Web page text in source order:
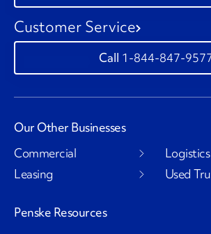
Customer Service
1-844-847-
Our Other Businesses
Commercial
Leasing
Logistics
Used
Penske Resources